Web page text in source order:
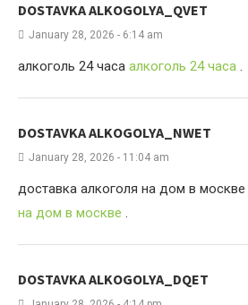
DOSTAVKA ALKOGOLYA_QVET
January 28, 2026 - 6:14 am
алкоголь 24 часа алкоголь 24 часа .
DOSTAVKA ALKOGOLYA_NWET
January 28, 2026 - 11:04 am
доставка алкоголя на дом в москве
на дом в москве .
DOSTAVKA ALKOGOLYA_DQET